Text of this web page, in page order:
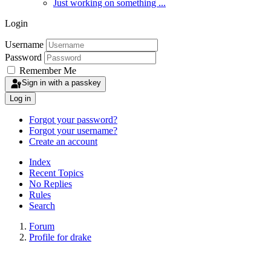
Just working on something ...
Login
Username
Password
Remember Me
Sign in with a passkey
Log in
Forgot your password?
Forgot your username?
Create an account
Index
Recent Topics
No Replies
Rules
Search
Forum
Profile for drake